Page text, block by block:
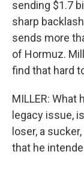
sending $1.7
sharp
sends more
of Hormuz.
find that hard
MILLER: What
legacy issue,
loser, a
that he